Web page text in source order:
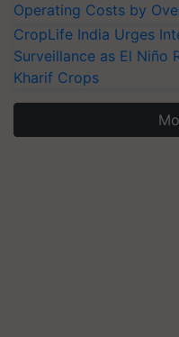
Operating Costs by
CropLife India Urges
Surveillance as El Niño
Kharif Crops